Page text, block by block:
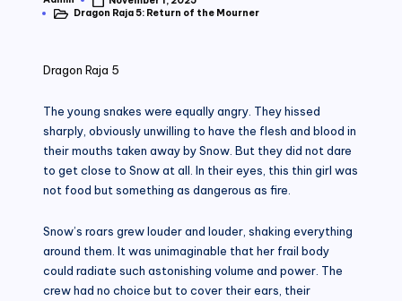
Posted
by PostedDragon Raja 5: Return of the Mourner
Dragon Raja 5
The young snakes were equally angry. They hissed
sharply, obviously unwilling to have the flesh and blood in
their mouths taken away by Snow. But they did not dare
to get close to Snow at all. In their eyes, this thin girl was
not food but something as dangerous as fire.
Snow’s roars grew louder and louder, shaking everything
around them. It was unimaginable that her frail body
could radiate such astonishing volume and power. The
crew had no choice but to cover their ears, their